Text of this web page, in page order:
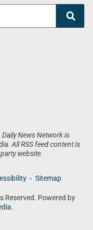
News Network is
All RSS feed content is
website.
Sitemap
Reserved. Powered by
.